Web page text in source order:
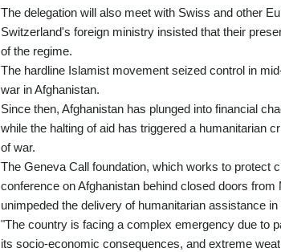
The delegation will also meet with Swiss and other
Switzerland's foreign ministry insisted that their
of the regime.
The hardline Islamist movement seized control in
war in Afghanistan.
Since then, Afghanistan has plunged into financial
while the halting of aid has triggered a humanitarian
of war.
The Geneva Call foundation, which works to protect
conference on Afghanistan behind closed doors
unimpeded the delivery of humanitarian assistance in
"The country is facing a complex emergency due to
its socio-economic consequences, and extreme